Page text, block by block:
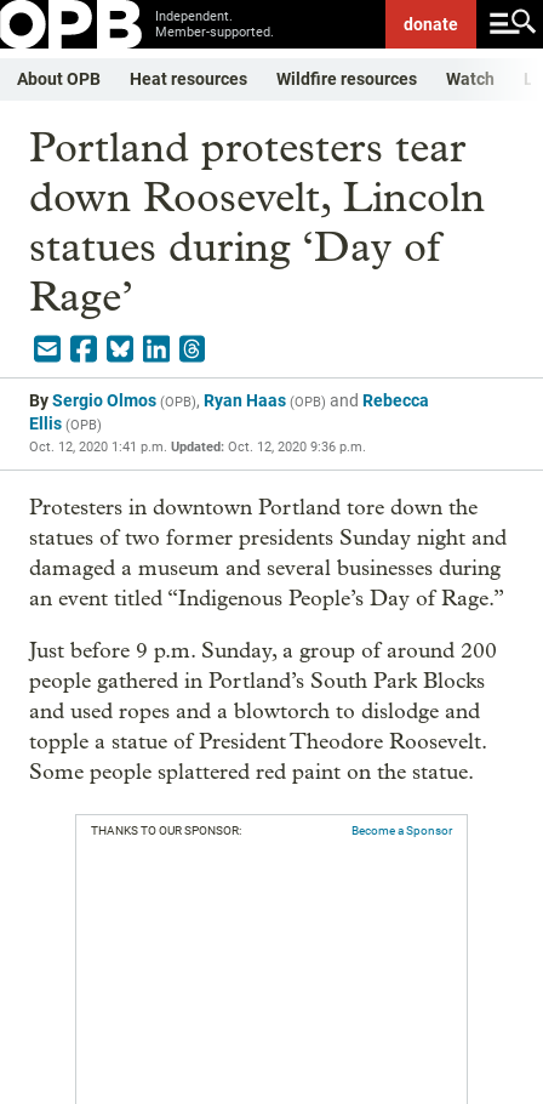
Independent.
Member-supported.
donate
About OPB Heat resources Wildfire resources Watch
Portland protesters tear
down Roosevelt, Lincoln
statues during ‘Day of
Rage’
BySergio Olmos (OPB), Ryan Haas (OPB) and Rebecca
Ellis (OPB)
Oct. 12, 2020 1:41 p.m. Updated: Oct. 12, 2020 9:36 p.m.
Protesters in downtown Portland tore down the
statues of two former presidents Sunday night and
damaged a museum and several businesses during
an event titled “Indigenous People’s Day of Rage.”
Just before 9 p.m. Sunday, a group of around 200
people gathered in Portland’s South Park Blocks
and used ropes and a blowtorch to dislodge and
topple a statue of President Theodore Roosevelt.
Some people splattered red paint on the statue.
THANKS TO OUR SPONSOR: Become a Sponsor